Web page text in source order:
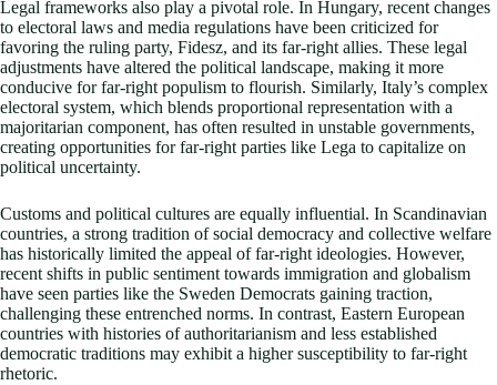
Legal frameworks also play a pivotal role. In Hungary, recent changes
to electoral laws and media regulations have been criticized for
favoring the ruling party, Fidesz, and its far-right allies. These legal
adjustments have altered the political landscape, making it more
conducive for far-right populism to flourish. Similarly, Italy’s complex
electoral system, which blends proportional representation with a
majoritarian component, has often resulted in unstable governments,
creating opportunities for far-right parties like Lega to capitalize on
political uncertainty.
Customs and political cultures are equally influential. In Scandinavian
countries, a strong tradition of social democracy and collective welfare
has historically limited the appeal of far-right ideologies. However,
recent shifts in public sentiment towards immigration and globalism
have seen parties like the Sweden Democrats gaining traction,
challenging these entrenched norms. In contrast, Eastern European
countries with histories of authoritarianism and less established
democratic traditions may exhibit a higher susceptibility to far-right
rhetoric.